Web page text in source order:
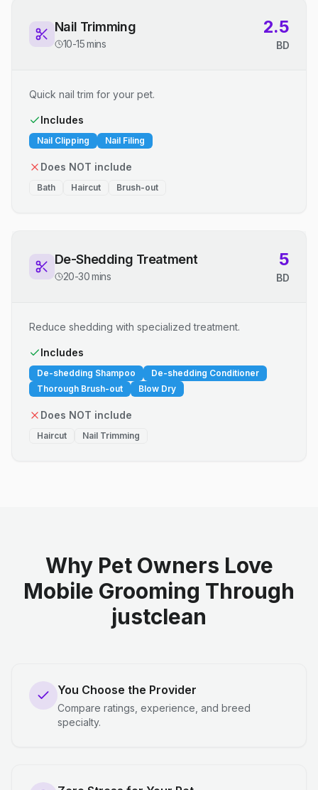
Nail Trimming
10-15 mins
2.5
BD
Quick nail trim for your pet.
Includes
Nail Clipping Nail Filing
Does NOT include
Bath Haircut Brush-out
De-Shedding Treatment
20-30 mins
5
BD
Reduce shedding with specialized treatment.
Includes
De-shedding Shampoo
De-shedding Conditioner
Thorough Brush-out
Blow Dry
Does NOT include
Haircut Nail Trimming
Why Pet Owners Love
Mobile Grooming Through
justclean
You Choose the Provider
Compare ratings, experience, and breed
specialty.